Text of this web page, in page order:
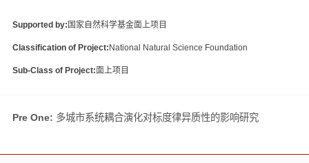
Supported by: 国家自然科学基金面上项目
Classification of Project: National Natural Science Foundation
Sub-Class of Project:面上项目
Pre One: 多城市系统耦合演化对标度律异质性的影响研究